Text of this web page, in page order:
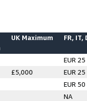
UK Maximum FR, IT,
EUR 25
£5,000
EUR 25
EUR 50
NA